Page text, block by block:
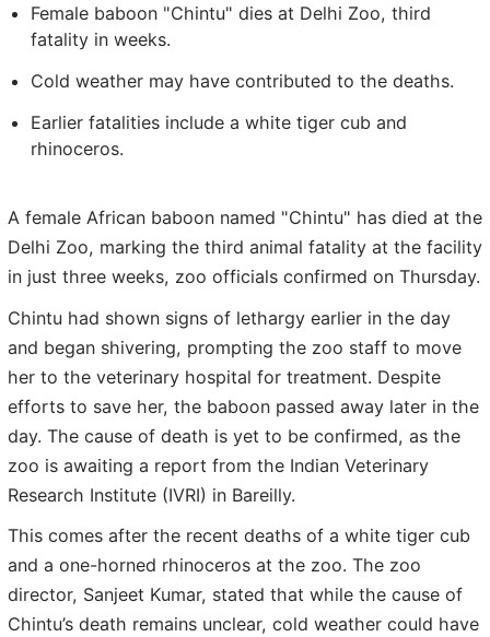
Female baboon "Chintu" dies at Delhi Zoo, third
fatality in weeks.
Cold weather may have contributed to the deaths.
Earlier fatalities include a white tiger cub and
rhinoceros.
A female African baboon named "Chintu" has died at the
Delhi Zoo, marking the third animal fatality at the facility
in just three weeks, zoo officials confirmed on Thursday.
Chintu had shown signs of lethargy earlier in the day
and began shivering, prompting the zoo staff to move
her to the veterinary hospital for treatment. Despite
efforts to save her, the baboon passed away later in the
day. The cause of death is yet to be confirmed, as the
zoo is awaiting a report from the Indian Veterinary
Research Institute (IVRI) in Bareilly.
This comes after the recent deaths of a white tiger cub
and a one-horned rhinoceros at the zoo. The zoo
director, Sanjeet Kumar, stated that while the cause of
Chintu’s death remains unclear, cold weather could have